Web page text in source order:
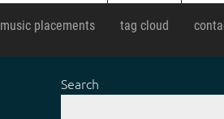
music placements tag cloud
Search